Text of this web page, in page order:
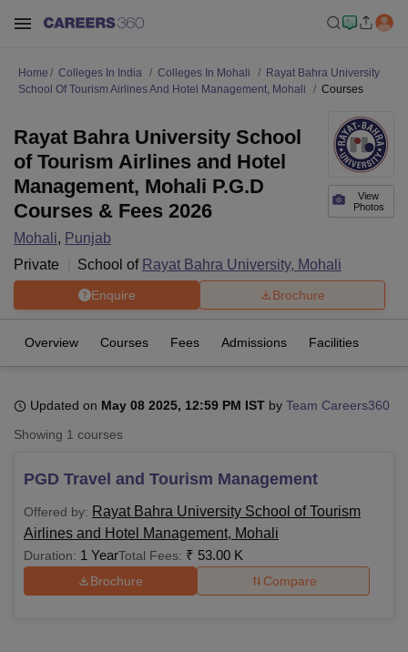
Lucknow KMC Manipal King George Medical College Lucknow
University Calcutta UniversityGuru Gobind Singh Indraprastha
UPES Dehradun Amity University Noida Lovely Professional University
of Fundamental Research, MumbaiIndian Agricultural Research
Vellore Institute of Technology, VelloreSRM Institute of
Home Colleges In India Colleges In Mohali
Rayat Bahra University
School Of Tourism Airlines And Hotel Management, Mohali
Courses
View
Photos
Rayat Bahra University School
of Tourism Airlines and Hotel
Management, Mohali P.G.D
Courses & Fees 2026
Mohali, Punjab
Private
School of Rayat Bahra University, Mohali
Enquire Brochure
Overview Courses Fees Admissions Facilities
Updated on May 08 2025, 12:59 PM IST by Team Careers360
Showing 1 courses
PGD Travel and Tourism Management
Offered by: Rayat Bahra University School of Tourism
Airlines and Hotel Management, Mohali
Duration: 1 YearTotal Fees: ₹ 53.00 K
Brochure Compare